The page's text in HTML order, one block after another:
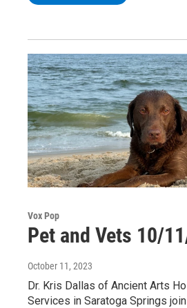
Vox Pop
Pet and Vets 10/
October 11, 2023
Dr. Kris Dallas of Ancient Arts
Services in Saratoga Springs